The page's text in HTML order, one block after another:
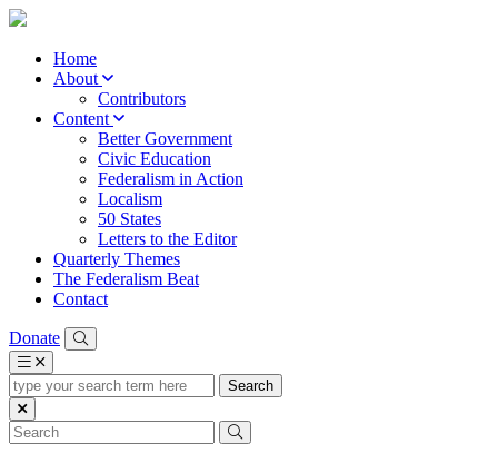
Home
About
Contributors
Content
Better Government
Civic Education
Federalism in Action
Localism
50 States
Letters to the Editor
Quarterly Themes
The Federalism Beat
Contact
Donate
type
your
search
term